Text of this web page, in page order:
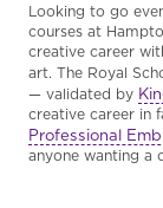
Looking to go
courses at
creative career
art. The Royal
— validated by
creative career in
Professional
anyone wanting a